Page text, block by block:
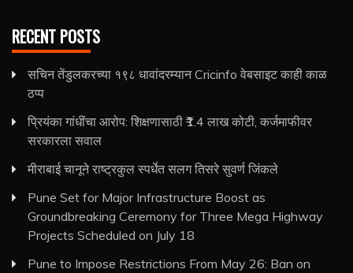
RECENT POSTS
सचिन तेंडुलकरच्या १९८ धावांदरम्यान Cricinfo वेबसाइट काही काळ
ठप्प
प्रियंका गांधींचा आरोप: शिक्षणासाठी ₹1.4 लाख कोटी, कर्जमाफीवर
सरकारला सवाल
मीराबाई चानूने राष्ट्रकुल स्पर्धेत सलग तिसरे सुवर्ण जिंकले
Pune Set for Major Infrastructure Boost as
Groundbreaking Ceremony for Three Mega Highway
Projects Scheduled on July 18
Pune to Impose Restrictions From May 26: Ban on